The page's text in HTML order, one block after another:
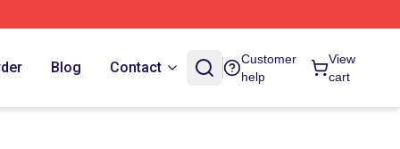
Blog Contact
Customer
help
View
cart